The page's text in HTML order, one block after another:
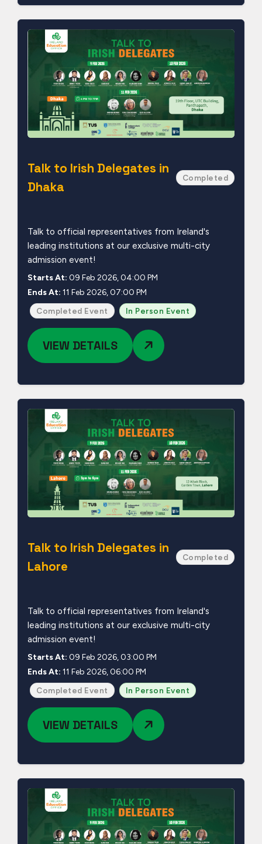
Talk to Irish Delegates in
Dhaka
Completed
Talk to official representatives from Ireland's
leading institutions at our exclusive multi-city
admission event!
Starts At: 09 Feb 2026, 04:00 PM
Ends At: 11 Feb 2026, 07:00 PM
Completed Event In Person Event
VIEW DETAILS
Talk to Irish Delegates in
Lahore
Completed
Talk to official representatives from Ireland's
leading institutions at our exclusive multi-city
admission event!
Starts At: 09 Feb 2026, 03:00 PM
Ends At: 11 Feb 2026, 06:00 PM
Completed Event In Person Event
VIEW DETAILS